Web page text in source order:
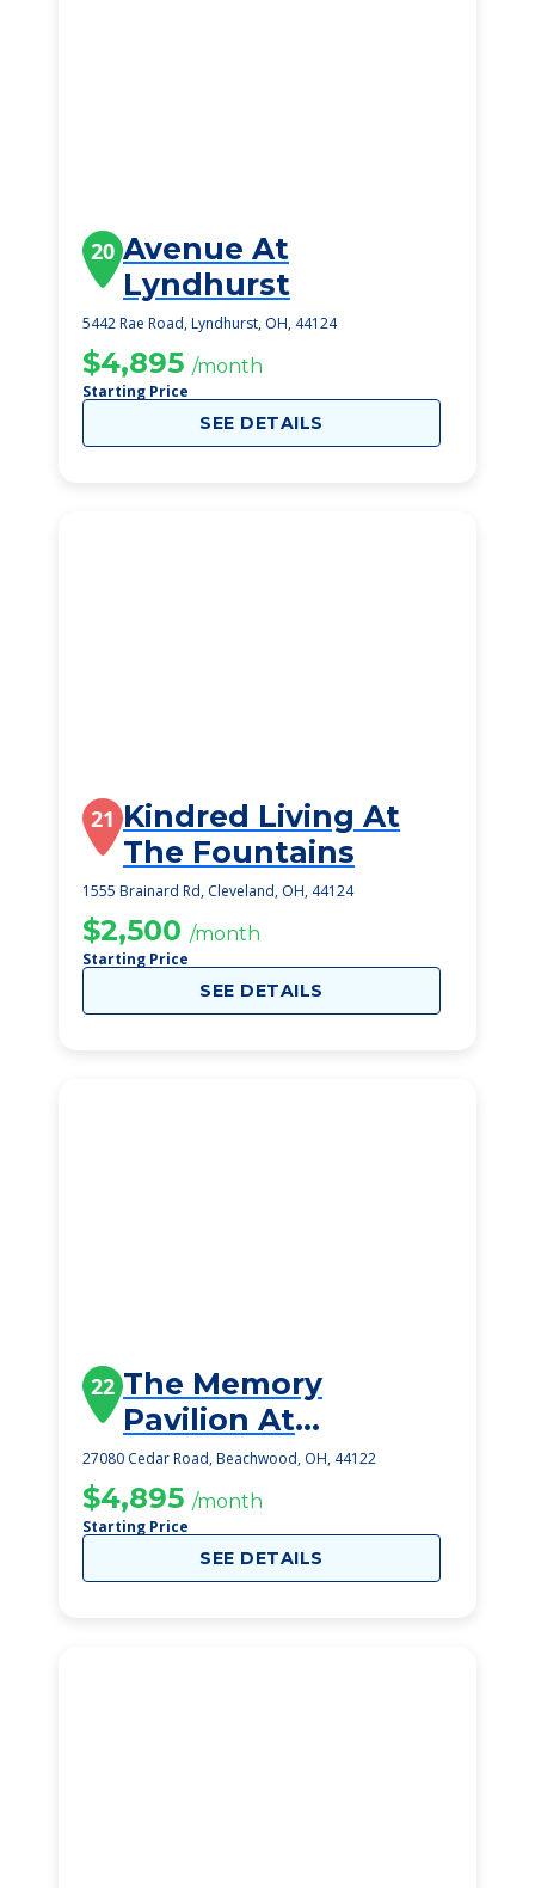
20 Avenue At
Lyndhurst
5442 Rae Road, Lyndhurst, OH, 44124
$4,895 /month
Starting Price
SEE DETAILS
21 Kindred Living At
The Fountains
1555 Brainard Rd, Cleveland, OH, 44124
$2,500 /month
Starting Price
SEE DETAILS
22 The Memory
Pavilion At
Montefiore
27080 Cedar Road, Beachwood, OH, 44122
$4,895 /month
Starting Price
SEE DETAILS